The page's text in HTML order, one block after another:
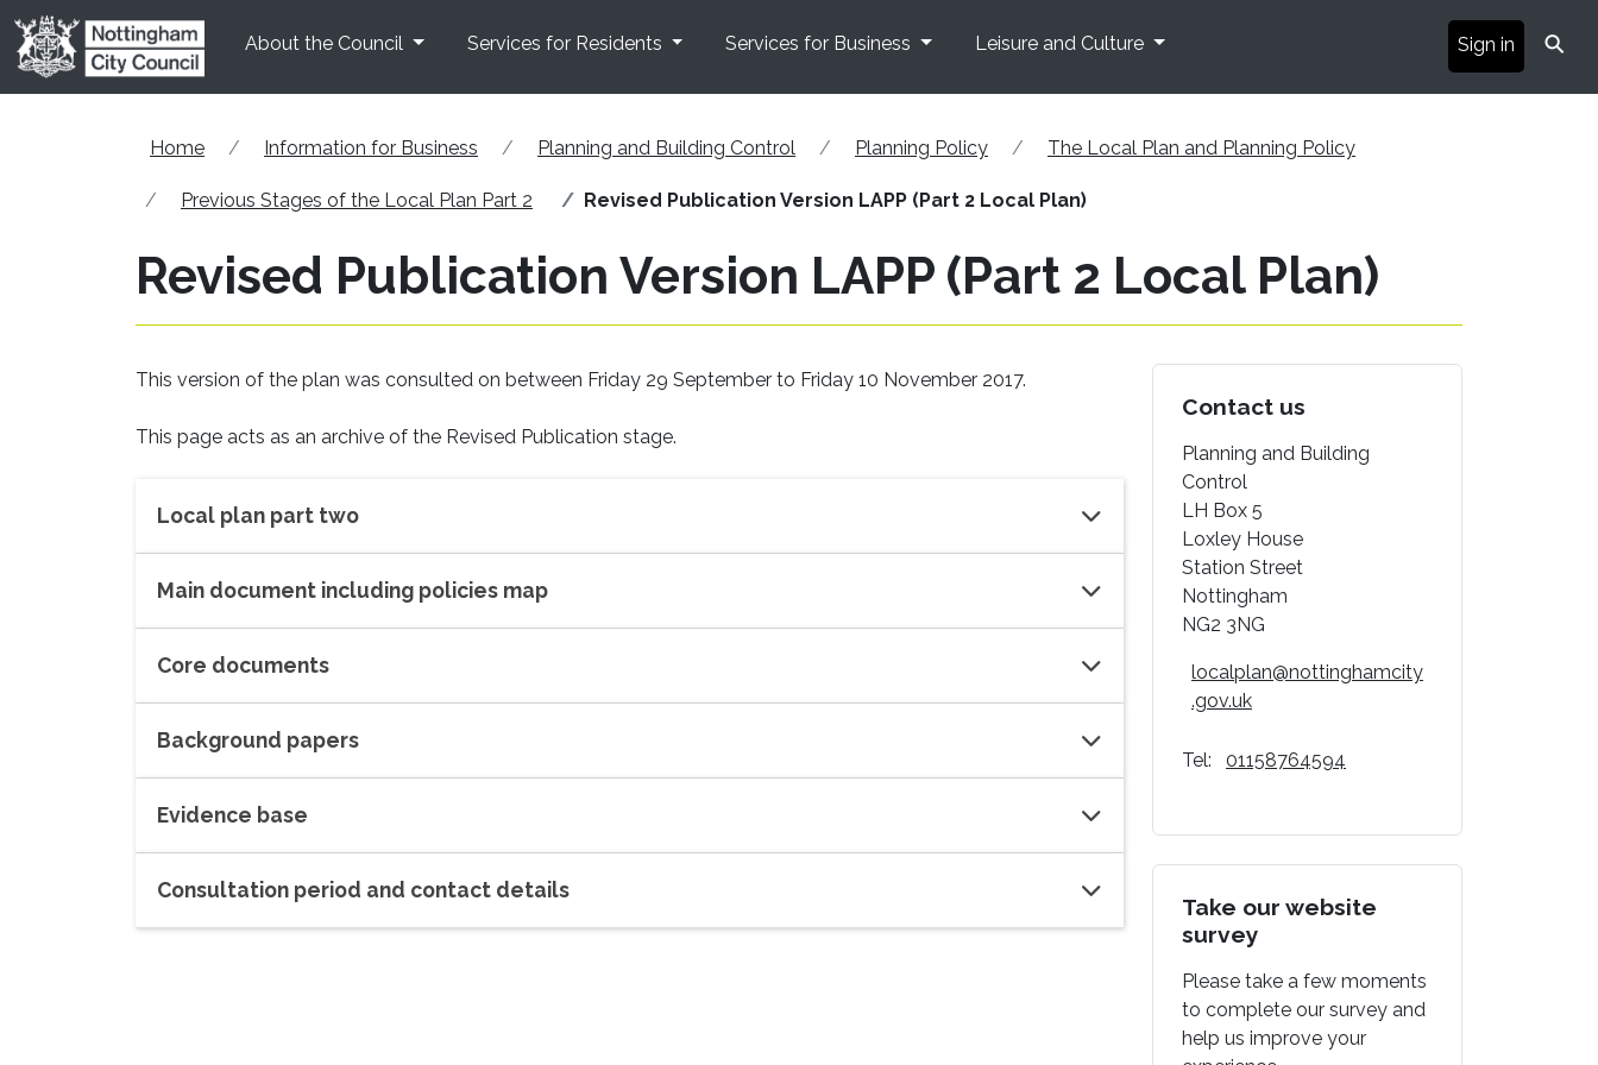
Skip to main content
About the Council
Services for Residents Services for Business Leisure and Culture Sign in ⚲
Home Information for Business Planning and Building Control Planning Policy The Local Plan and Planning Policy
Previous Stages of the Local Plan Part 2 Revised Publication Version LAPP (Part 2 Local Plan)
Revised Publication Version LAPP (Part 2 Local Plan)
This version of the plan was consulted on between Friday 29 September to Friday 10 November 2017.
This page acts as an archive of the Revised Publication stage.
Local plan part two
Main document including policies map
Core documents
Background papers
Evidence base
Consultation period and contact details
Contact us
Planning and Building
Control
LH Box 5
Loxley House
Station Street
Nottingham
NG2 3NG
localplan@nottinghamcity
.gov.uk
Tel: 01158764594
Take our website
survey
Please take a few moments
to complete our survey and
help us improve your